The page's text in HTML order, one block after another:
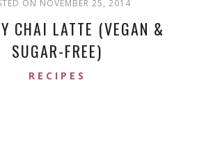
ON NOVEMBER 25, 2014
CHAI LATTE (VEGAN &
SUGAR-FREE)
RECIPES